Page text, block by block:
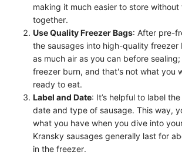
making it much easier to store
together.
Use Quality Freezer Bags: After pre-
the sausages into high-quality freezer
as much air as you can before
freezer burn, and that's not what you
ready to eat.
Label and Date: It’s helpful to label
date and type of sausage. This way,
what you have when you dive into
Kransky sausages generally last for
in the freezer.